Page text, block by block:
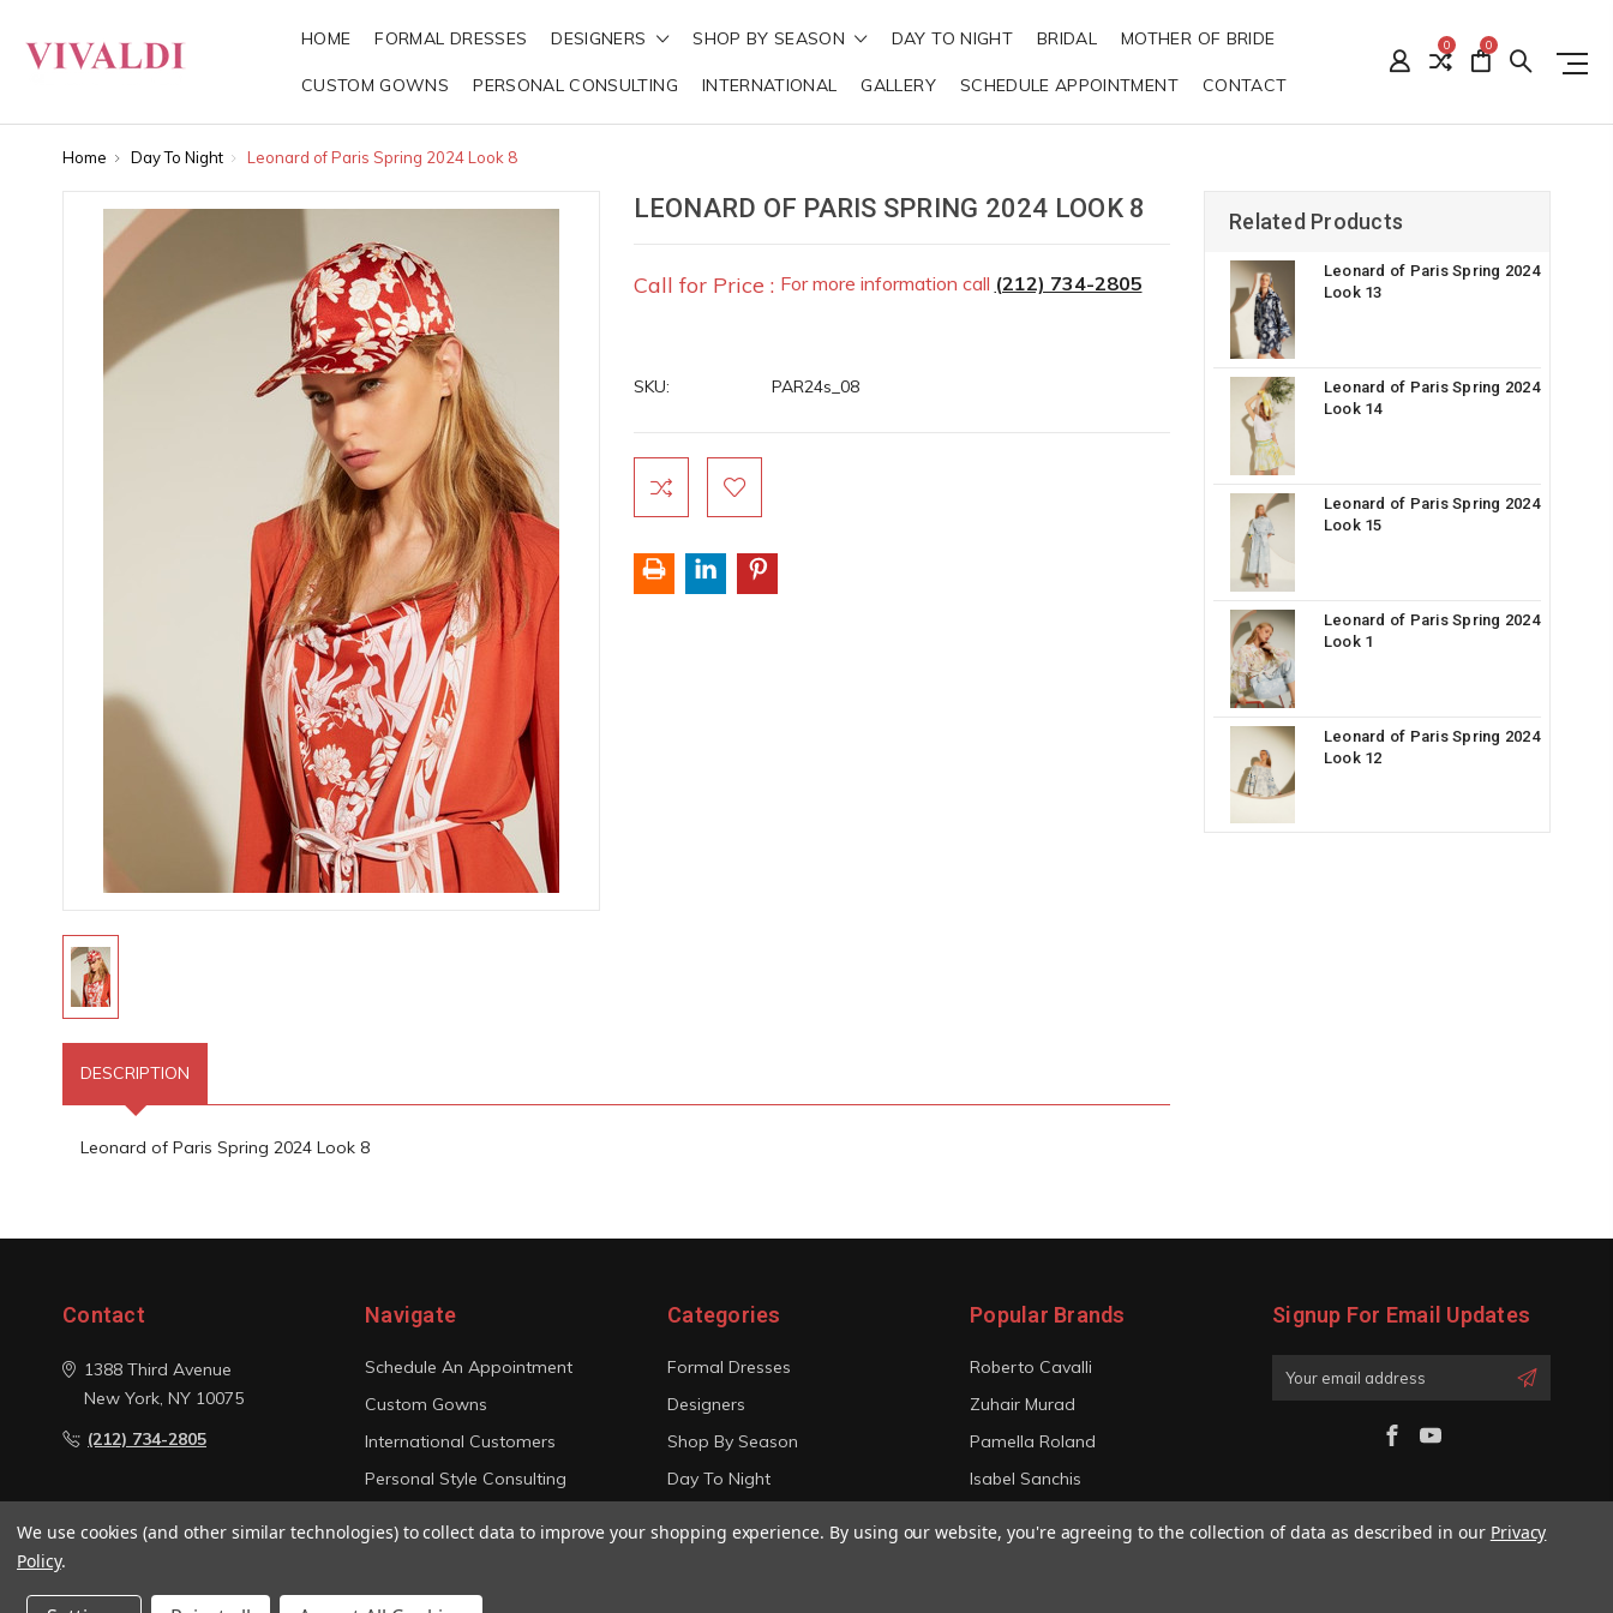
HOME FORMAL DRESSES DESIGNERS SHOP BY SEASON DAY TO NIGHT BRIDAL MOTHER OF BRIDE
CUSTOM GOWNS PERSONAL CONSULTING INTERNATIONAL GALLERY SCHEDULE APPOINTMENT CONTACT
0 0
Home Day To Night Leonard of Paris Spring 2024 Look 8
LEONARD OF PARIS SPRING 2024 LOOK 8
Call for Price : For more information call (212) 734-2805
SKU: PAR24s_08
Stock:
DESCRIPTION
Leonard of Paris Spring 2024 Look 8
Related Products
Leonard of Paris Spring 2024
Look 13
Leonard of Paris Spring 2024
Look 14
Leonard of Paris Spring 2024
Look 15
Leonard of Paris Spring 2024
Look 1
Leonard of Paris Spring 2024
Look 12
Contact
1388 Third Avenue
New York, NY 10075
(212) 734-2805
Navigate
Schedule An Appointment
Custom Gowns
International Customers
Personal Style Consulting
Categories
Formal Dresses
Designers
Shop By Season
Day To Night
Popular Brands
Roberto Cavalli
Zuhair Murad
Pamella Roland
Isabel Sanchis
Signup For Email Updates
Email
We use cookies (and other similar technologies) to collect data to improve your shopping experience. By using our website, you're agreeing to the collection of data as described in our Privacy
Policy.